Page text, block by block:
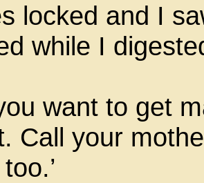
locked and I
while I
want to get
it. Call your